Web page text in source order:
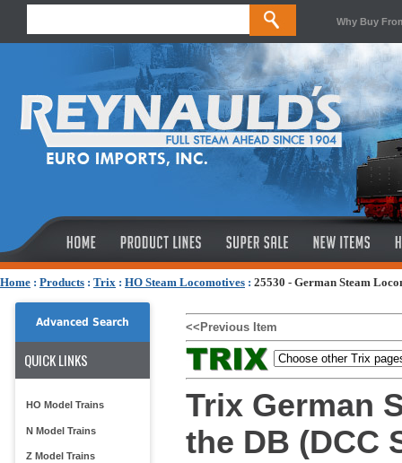
Why Buy
Home : Products : Trix : HO Steam Locomotives : 25530 - German Steam
Advanced Search
QUICK LINKS
HO Model Trains
N Model Trains
Z Model Trains
<<Previous Item
Trix German
the DB (DCC